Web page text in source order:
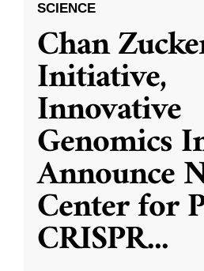
SCIENCE
Chan
Initiative,
Innovative
Genomics
Announce
Center for
CRISPR...